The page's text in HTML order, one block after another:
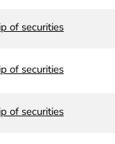
of securities
of securities
of securities